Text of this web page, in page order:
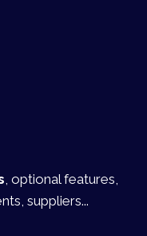
, optional features,
suppliers...